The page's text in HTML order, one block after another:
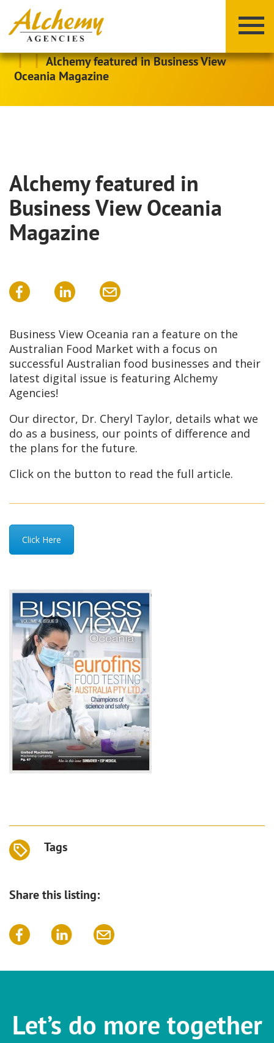
Y Z
| | Alchemy featured in Business View
Oceania Magazine
Alchemy featured in
Business View Oceania
Magazine
Business View Oceania ran a feature on the
Australian Food Market with a focus on
successful Australian food businesses and their
latest digital issue is featuring Alchemy
Agencies!
Our director, Dr. Cheryl Taylor, details what we
do as a business, our points of difference and
the plans for the future.
Click on the button to read the full article.
Click Here
Tags
Share this listing:
Let’s do more together